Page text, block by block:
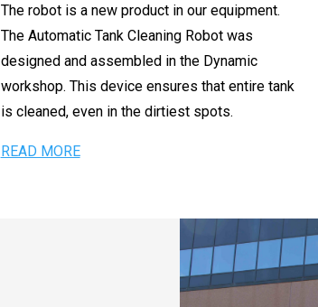
The robot is a new product in our equipment.
The Automatic Tank Cleaning Robot was
designed and assembled in the Dynamic
workshop. This device ensures that entire tank
is cleaned, even in the dirtiest spots.
READ MORE